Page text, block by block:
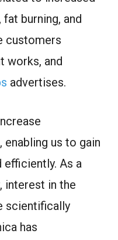
burning, and
customers
works, and
advertises.
us to gain
As a
interest in the
scientifically
has